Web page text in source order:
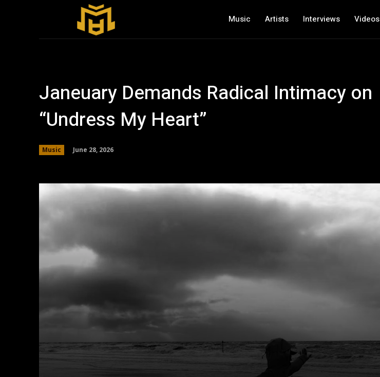
Music Artists Interviews Videos
Janeuary Demands Radical Intimacy on
“Undress My Heart”
Music June 28, 2026